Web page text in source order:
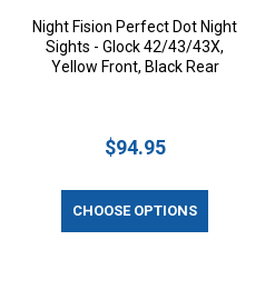
Night Fision Perfect Dot Night
Sights - Glock 42/43/43X,
Yellow Front, Black Rear
$94.95
CHOOSE OPTIONS